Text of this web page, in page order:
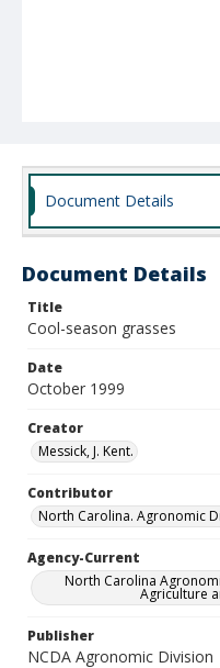
Document Details
Document Details
Title
Cool-season grasses
Date
October 1999
Creator
Messick, J. Kent.
Contributor
North Carolina. Agronomic
Agency-Current
North Carolina
Agriculture
Publisher
NCDA Agronomic Division